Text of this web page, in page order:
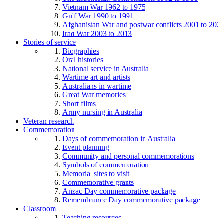
Vietnam War 1962 to 1975
Gulf War 1990 to 1991
Afghanistan War and postwar conflicts 2001 to
Iraq War 2003 to 2013
Stories of service
Biographies
Oral histories
National service in Australia
Wartime art and artists
Australians in wartime
Great War memories
Short films
Army nursing in Australia
Veteran research
Commemoration
Days of commemoration in Australia
Event planning
Community and personal commemorations
Symbols of commemoration
Memorial sites to visit
Commemorative grants
Anzac Day commemorative package
Remembrance Day commemorative package
Classroom